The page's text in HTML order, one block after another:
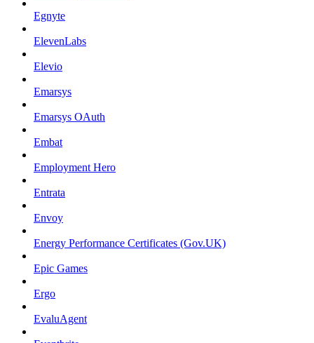
Egnyte
ElevenLabs
Elevio
Emarsys
Emarsys OAuth
Embat
Employment Hero
Entrata
Envoy
Energy Performance Certificates (Gov.UK)
Epic Games
Ergo
EvaluAgent